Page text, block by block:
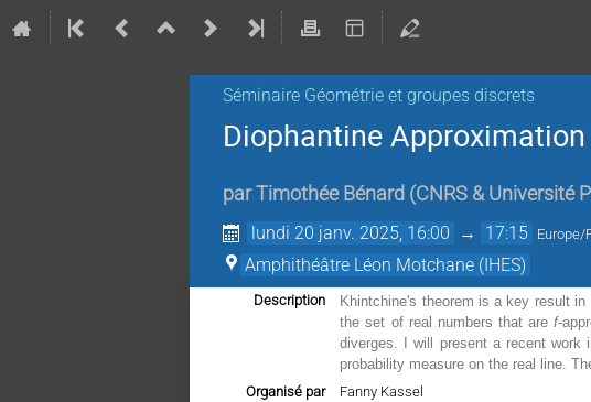
Séminaire Géométrie et groupes discrets
Diophantine
parTimothée Bénard (CNRS & Université
lundi 20 janv. 2025, 16:00 → 17:15 Europe/
Amphithéâtre Léon Motchane (IHES)
Description
Khintchine's theorem is a key result
the set of real numbers that aref-
diverges. I will present a recent work
probability measure on the real line.
Organisé par
Fanny Kassel